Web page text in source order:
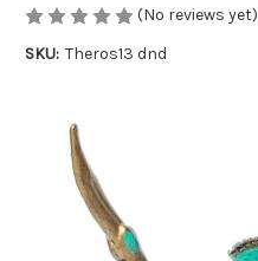
(No reviews yet)
SKU: Theros13 dnd